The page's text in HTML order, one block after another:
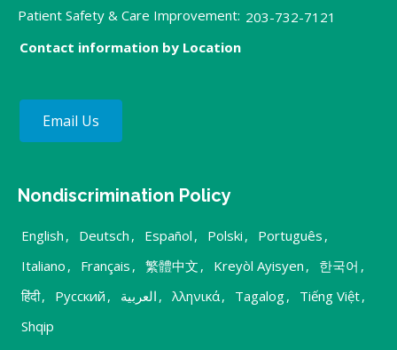
Patient Safety & Care Improvement: 203-732-7121
Contact information by Location
Email Us
Nondiscrimination Policy
English , Deutsch , Español , Polski , Português ,
Italiano , Français , 繁體中文 , Kreyòl Ayisyen , 한국어 ,
हिंदी, Русский , العربية , λληνικά, Tagalog, Tiếng Việt,
Shqip